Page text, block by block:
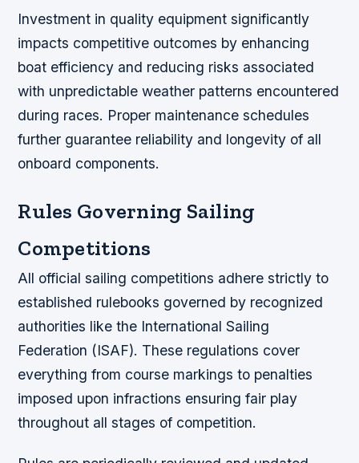
Investment in quality equipment significantly
impacts competitive outcomes by enhancing
boat efficiency and reducing risks associated
with unpredictable weather patterns encountered
during races. Proper maintenance schedules
further guarantee reliability and longevity of all
onboard components.
Rules Governing Sailing
Competitions
All official sailing competitions adhere strictly to
established rulebooks governed by recognized
authorities like the International Sailing
Federation (ISAF). These regulations cover
everything from course markings to penalties
imposed upon infractions ensuring fair play
throughout all stages of competition.